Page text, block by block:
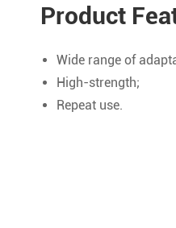
Product
Wide range of
High-strength;
Repeat use.